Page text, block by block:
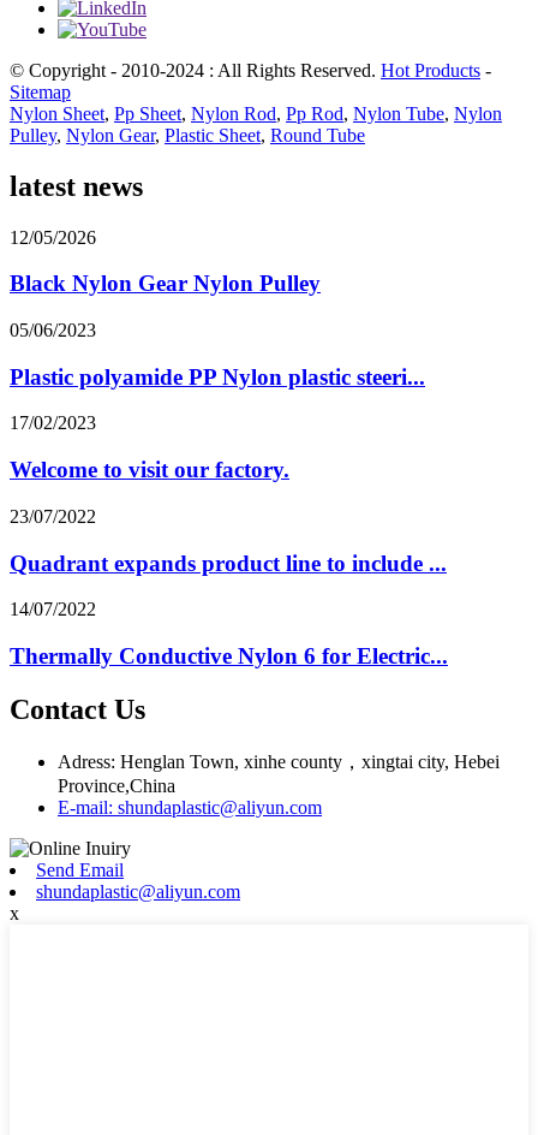
© Copyright - 2010-2024 : All Rights Reserved. Hot Products -
Sitemap
Nylon Sheet, Pp Sheet, Nylon Rod, Pp Rod, Nylon Tube, Nylon
Pulley, Nylon Gear, Plastic Sheet, Round Tube
latest news
12/05/2026
Black Nylon Gear Nylon Pulley
05/06/2023
Plastic polyamide PP Nylon plastic steeri...
17/02/2023
Welcome to visit our factory.
23/07/2022
Quadrant expands product line to include ...
14/07/2022
Thermally Conductive Nylon 6 for Electric...
Contact Us
Adress: Henglan Town, xinhe county，xingtai city, Hebei
Province,China
E-mail: shundaplastic@aliyun.com
Send Email
shundaplastic@aliyun.com
x